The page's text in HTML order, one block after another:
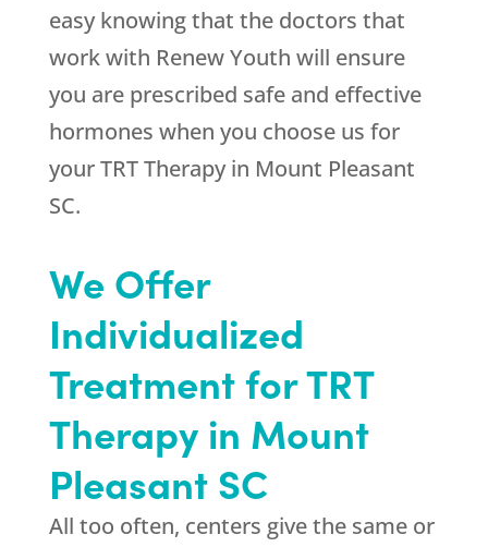
easy knowing that the doctors that
work with Renew Youth will ensure
you are prescribed safe and effective
hormones when you choose us for
your TRT Therapy in Mount Pleasant
SC.
We Offer
Individualized
Treatment for TRT
Therapy in Mount
Pleasant SC
All too often, centers give the same or